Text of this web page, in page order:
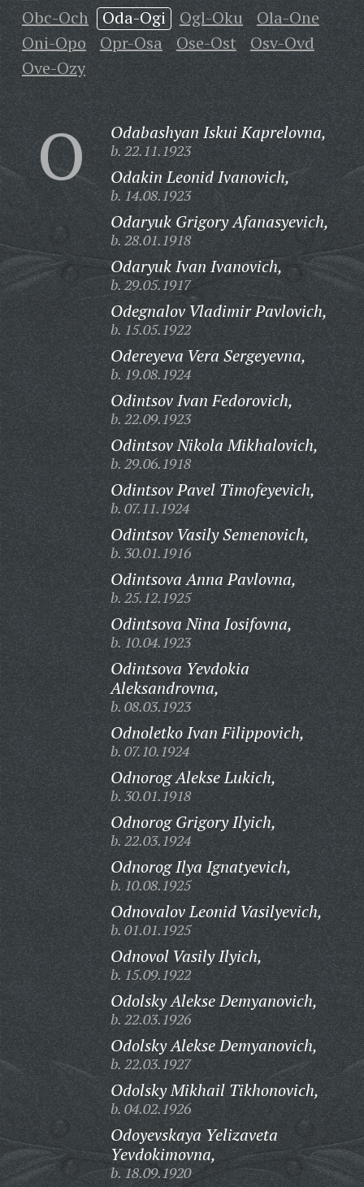
Obc-Och Oda-Ogi Ogl-Oku
Ola-One
Oni-Opo
Opr-Osa Ose-Ost
Osv-Ovd
Ove-Ozy
O Odabashyan Iskui Kaprelovna,
b. 22.11.1923
Odakin Leonid Ivanovich,
b. 14.08.1923
Odaryuk Grigory Afanasyevich,
b. 28.01.1918
Odaryuk Ivan Ivanovich,
b. 29.05.1917
Odegnalov Vladimir Pavlovich,
b. 15.05.1922
Odereyeva Vera Sergeyevna,
b. 19.08.1924
Odintsov Ivan Fedorovich,
b. 22.09.1923
Odintsov Nikola Mikhalovich,
b. 29.06.1918
Odintsov Pavel Timofeyevich,
b. 07.11.1924
Odintsov Vasily Semenovich,
b. 30.01.1916
Odintsova Anna Pavlovna,
b. 25.12.1925
Odintsova Nina Iosifovna,
b. 10.04.1923
Odintsova Yevdokia
Aleksandrovna,
b. 08.03.1923
Odnoletko Ivan Filippovich,
b. 07.10.1924
Odnorog Alekse Lukich,
b. 30.01.1918
Odnorog Grigory Ilyich,
b. 22.03.1924
Odnorog Ilya Ignatyevich,
b. 10.08.1925
Odnovalov Leonid Vasilyevich,
b. 01.01.1925
Odnovol Vasily Ilyich,
b. 15.09.1922
Odolsky Alekse Demyanovich,
b. 22.03.1926
Odolsky Alekse Demyanovich,
b. 22.03.1927
Odolsky Mikhail Tikhonovich,
b. 04.02.1926
Odoyevskaya Yelizaveta
Yevdokimovna,
b. 18.09.1920